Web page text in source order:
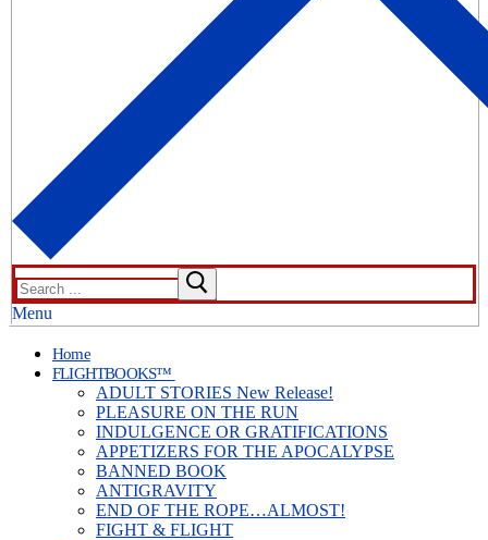
Search
for:
Menu
Home
FLIGHTBOOKS™
ADULT STORIES New Release!
PLEASURE ON THE RUN
INDULGENCE OR GRATIFICATIONS
APPETIZERS FOR THE APOCALYPSE
BANNED BOOK
ANTIGRAVITY
END OF THE ROPE…ALMOST!
FIGHT & FLIGHT